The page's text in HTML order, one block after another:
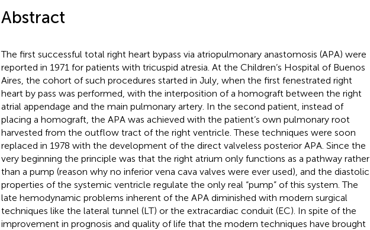
Abstract
The first successful total right heart bypass via atriopulmonary anastomosis (APA) were
reported in 1971 for patients with tricuspid atresia. At the Children’s Hospital of Buenos
Aires, the cohort of such procedures started in July, when the first fenestrated right
heart by pass was performed, with the interposition of a homograft between the right
atrial appendage and the main pulmonary artery. In the second patient, instead of
placing a homograft, the APA was achieved with the patient’s own pulmonary root
harvested from the outflow tract of the right ventricle. These techniques were soon
replaced in 1978 with the development of the direct valveless posterior APA. Since the
very beginning the principle was that the right atrium only functions as a pathway rather
than a pump (reason why no inferior vena cava valves were ever used), and the diastolic
properties of the systemic ventricle regulate the only real “pump” of this system. The
late hemodynamic problems inherent of the APA diminished with modern surgical
techniques like the lateral tunnel (LT) or the extracardiac conduit (EC). In spite of the
improvement in prognosis and quality of life that the modern techniques have brought